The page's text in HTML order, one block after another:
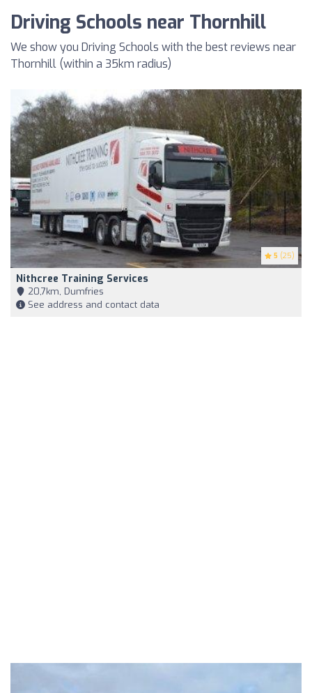
Driving Schools near Thornhill
We show you Driving Schools with the best reviews near
Thornhill (within a 35km radius)
5 (25)
Nithcree Training Services
20,7km, Dumfries
See address and contact data